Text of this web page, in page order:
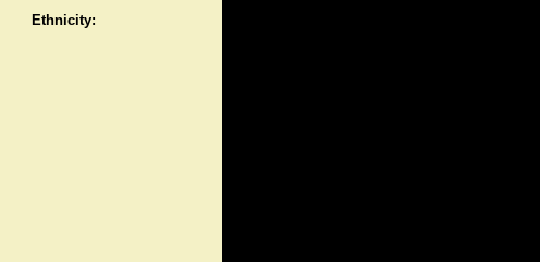
Ethnicity: